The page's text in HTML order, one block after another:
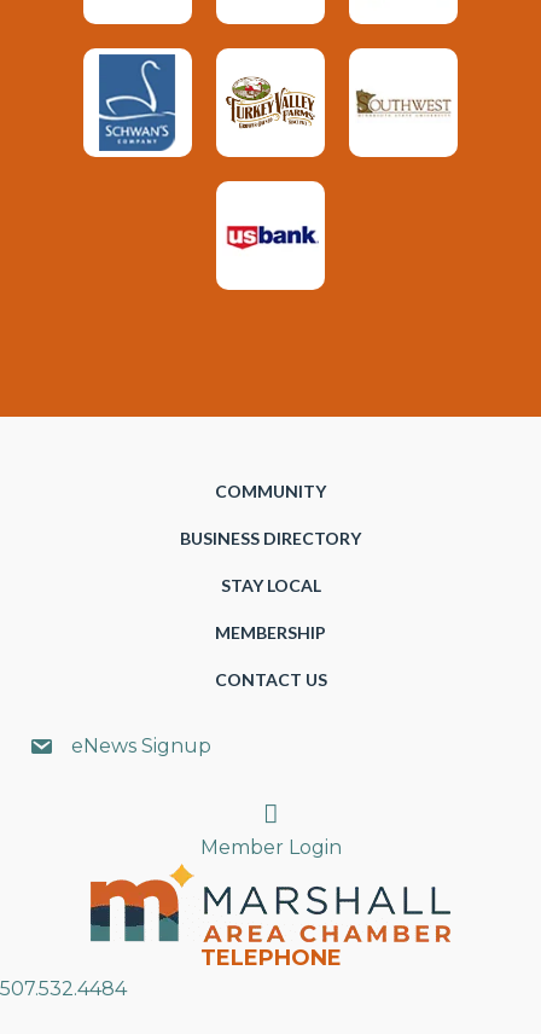
COMMUNITY
BUSINESS DIRECTORY
STAY LOCAL
MEMBERSHIP
CONTACT US
eNews Signup
Search
Member Login
TELEPHONE
507.532.4484